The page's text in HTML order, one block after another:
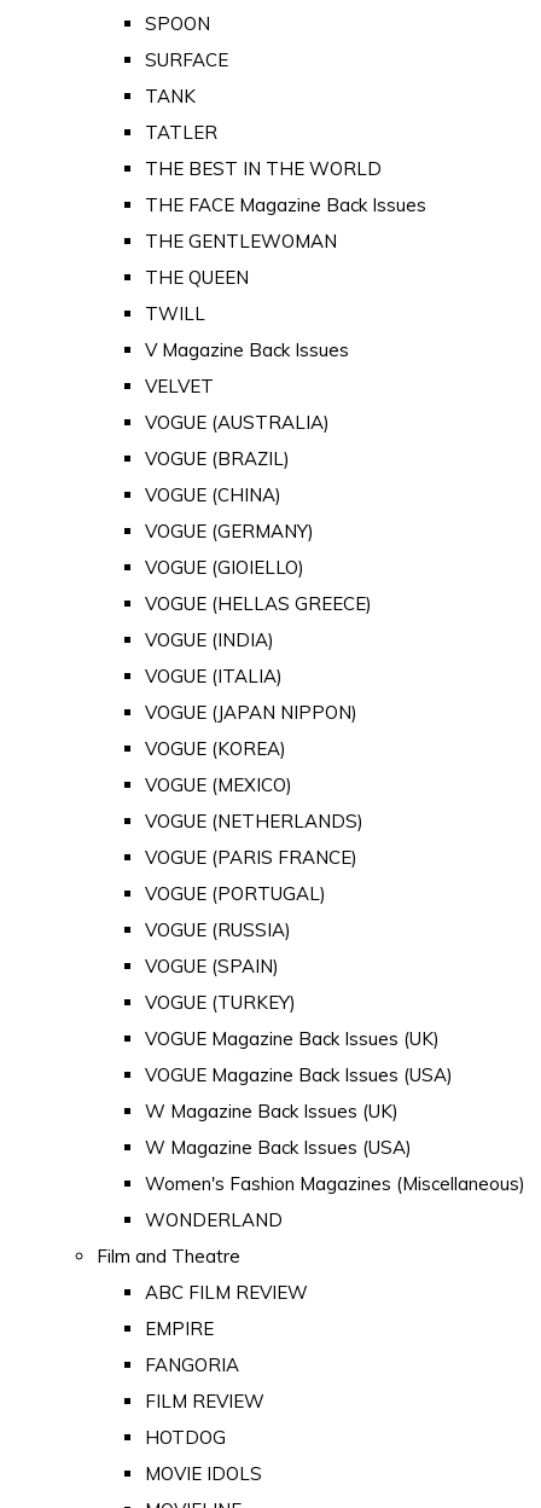
SPOON
SURFACE
TANK
TATLER
THE BEST IN THE WORLD
THE FACE Magazine Back Issues
THE GENTLEWOMAN
THE QUEEN
TWILL
V Magazine Back Issues
VELVET
VOGUE (AUSTRALIA)
VOGUE (BRAZIL)
VOGUE (CHINA)
VOGUE (GERMANY)
VOGUE (GIOIELLO)
VOGUE (HELLAS GREECE)
VOGUE (INDIA)
VOGUE (ITALIA)
VOGUE (JAPAN NIPPON)
VOGUE (KOREA)
VOGUE (MEXICO)
VOGUE (NETHERLANDS)
VOGUE (PARIS FRANCE)
VOGUE (PORTUGAL)
VOGUE (RUSSIA)
VOGUE (SPAIN)
VOGUE (TURKEY)
VOGUE Magazine Back Issues (UK)
VOGUE Magazine Back Issues (USA)
W Magazine Back Issues (UK)
W Magazine Back Issues (USA)
Women's Fashion Magazines (Miscellaneous)
WONDERLAND
Film and Theatre
ABC FILM REVIEW
EMPIRE
FANGORIA
FILM REVIEW
HOTDOG
MOVIE IDOLS